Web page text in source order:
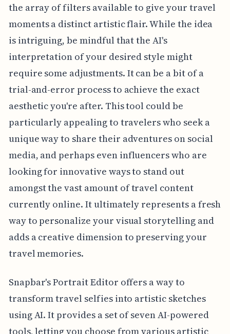
the array of filters available to give your travel
moments a distinct artistic flair. While the idea
is intriguing, be mindful that the AI's
interpretation of your desired style might
require some adjustments. It can be a bit of a
trial-and-error process to achieve the exact
aesthetic you're after. This tool could be
particularly appealing to travelers who seek a
unique way to share their adventures on social
media, and perhaps even influencers who are
looking for innovative ways to stand out
amongst the vast amount of travel content
currently online. It ultimately represents a fresh
way to personalize your visual storytelling and
adds a creative dimension to preserving your
travel memories.
Snapbar's Portrait Editor offers a way to
transform travel selfies into artistic sketches
using AI. It provides a set of seven AI-powered
tools, letting you choose from various artistic